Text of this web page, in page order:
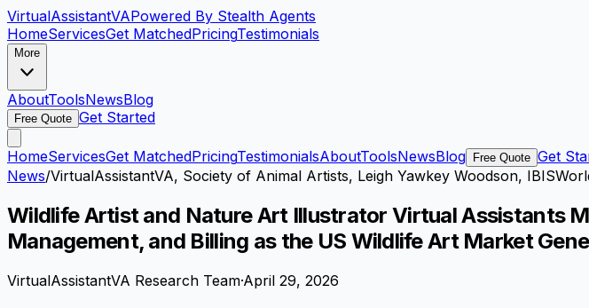
VirtualAssistantVAPowered By Stealth Agents
HomeServicesGet MatchedPricingTestimonials
More
AboutToolsNewsBlog
Free Quote Get Started
HomeServicesGet MatchedPricingTestimonialsAboutToolsNewsBlog Free Quote Get
News/VirtualAssistantVA, Society of Animal Artists, Leigh Yawkey Woodson,
Wildlife Artist and Nature Art Illustrator Virtual Assistants
Management, and Billing as the US Wildlife Art Market
VirtualAssistantVA Research Team·April 29, 2026